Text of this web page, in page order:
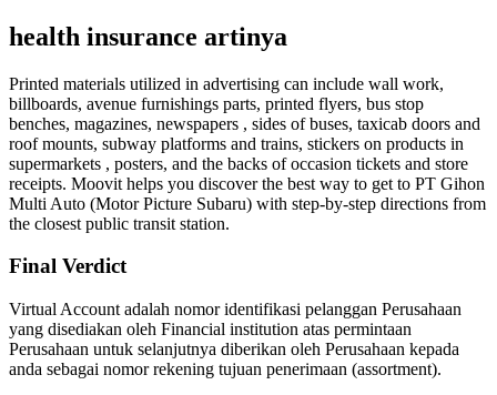
health insurance artinya
Printed materials utilized in advertising can include wall work,
billboards, avenue furnishings parts, printed flyers, bus stop
benches, magazines, newspapers , sides of buses, taxicab doors and
roof mounts, subway platforms and trains, stickers on products in
supermarkets , posters, and the backs of occasion tickets and store
receipts. Moovit helps you discover the best way to get to PT Gihon
Multi Auto (Motor Picture Subaru) with step-by-step directions from
the closest public transit station.
Final Verdict
Virtual Account adalah nomor identifikasi pelanggan Perusahaan
yang disediakan oleh Financial institution atas permintaan
Perusahaan untuk selanjutnya diberikan oleh Perusahaan kepada
anda sebagai nomor rekening tujuan penerimaan (assortment).